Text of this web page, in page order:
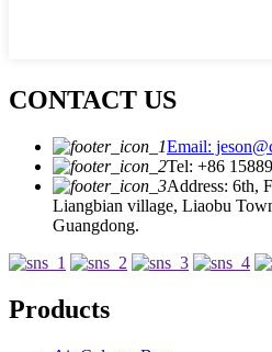
CONTACT US
Email:
Tel: +86
Address: 6th,
Liangbian village, Liaobu
Guangdong.
Products